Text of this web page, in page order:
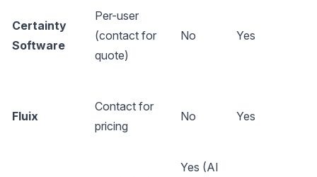
Certainty
Software
Per-user
(contact for
quote)
No Yes
Fluix
Contact for
pricing
No Yes
Yes (AI